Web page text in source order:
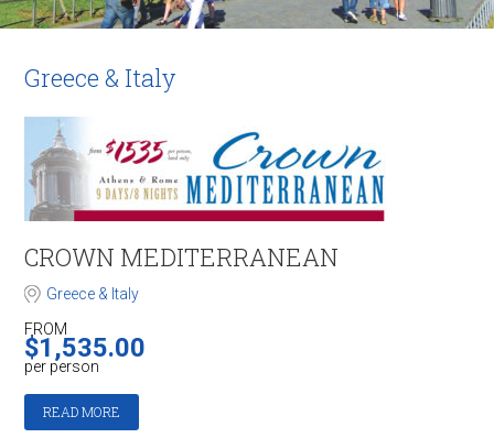
Greece & Italy
CROWN ​MEDITERRANEAN
Greece & Italy
FROM
$1,535.00
per person
READ MORE